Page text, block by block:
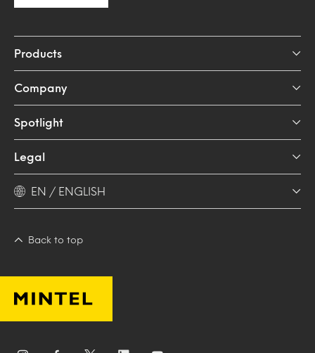
Products
Company
Spotlight
Legal
EN / ENGLISH
Back to top